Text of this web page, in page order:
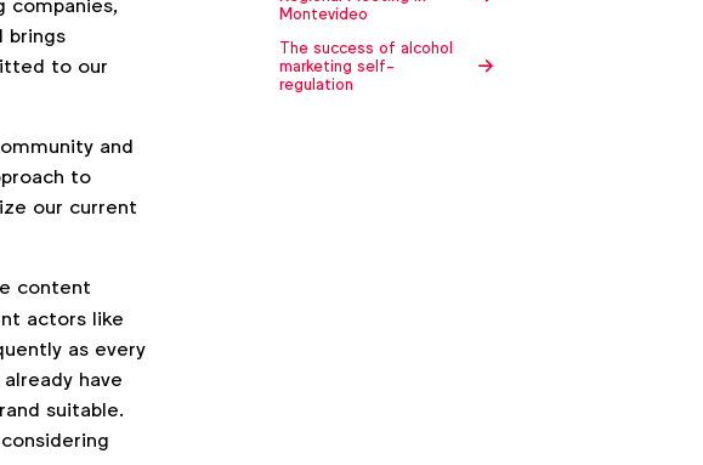
brings
to our
and
to
our current
content
actors like
as every
have
suitable.
Montevideo
The success of alcohol
marketing self-
regulation